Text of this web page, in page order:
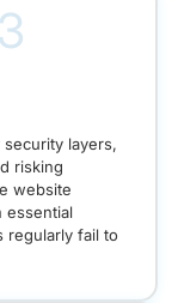
layers,
risking
website
essential
regularly fail to